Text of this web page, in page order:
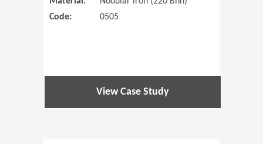
Code:
0505
View Case Study